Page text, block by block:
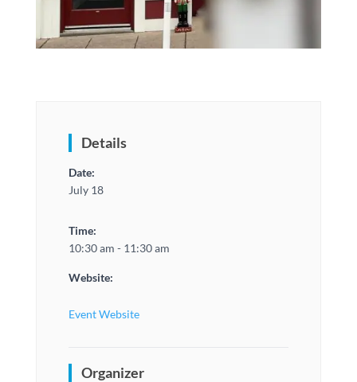
Details
Date:
July 18
Time:
10:30 am - 11:30 am
Website:
Event Website
Organizer